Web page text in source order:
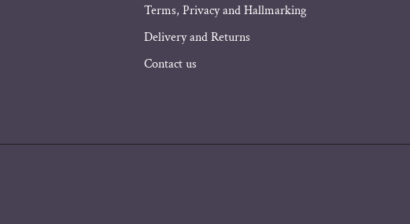
Terms, Privacy and Hallmarking
Delivery and Returns
Contact us